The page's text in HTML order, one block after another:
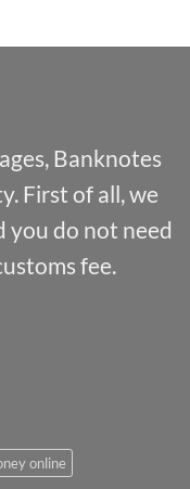
Banknotes
First of all, we
you do not need
fee.
online